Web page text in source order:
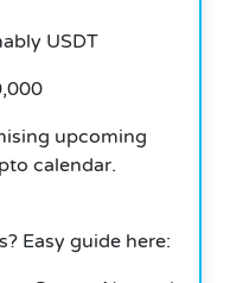
USDT
upcoming
calendar.
Easy guide here: